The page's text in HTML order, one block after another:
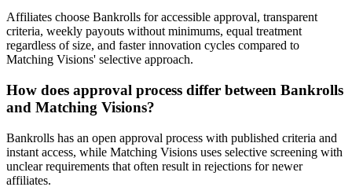
Affiliates choose Bankrolls for accessible approval, transparent
criteria, weekly payouts without minimums, equal treatment
regardless of size, and faster innovation cycles compared to
Matching Visions' selective approach.
How does approval process differ between Bankrolls
and Matching Visions?
Bankrolls has an open approval process with published criteria and
instant access, while Matching Visions uses selective screening with
unclear requirements that often result in rejections for newer
affiliates.